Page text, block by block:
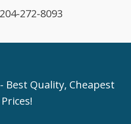
272-8093
Best Quality, Cheapest
Prices!